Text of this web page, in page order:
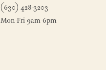
(630) 428-3203
Mon-Fri 9am-6pm